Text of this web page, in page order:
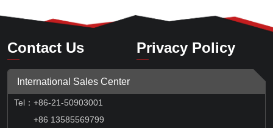
Contact Us Privacy Policy
International Sales Center
Tel ： +86-21-50903001
+86 13585569799